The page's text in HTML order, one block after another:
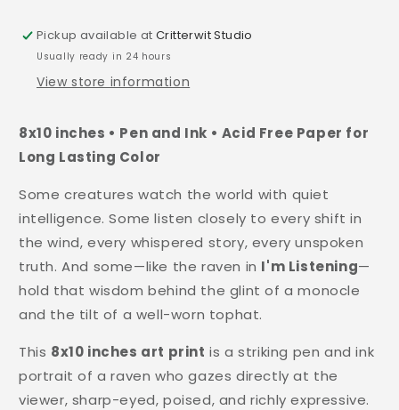
Pickup available atCritterwit Studio
Usually ready in 24 hours
View store information
8x10 inches • Pen and Ink • Acid Free Paper for
Long Lasting Color
Some creatures watch the world with quiet
intelligence. Some listen closely to every shift in
the wind, every whispered story, every unspoken
truth. And some—like the raven in I'm Listening—
hold that wisdom behind the glint of a monocle
and the tilt of a well-worn tophat.
This 8x10 inches art print is a striking pen and ink
portrait of a raven who gazes directly at the
viewer, sharp-eyed, poised, and richly expressive.